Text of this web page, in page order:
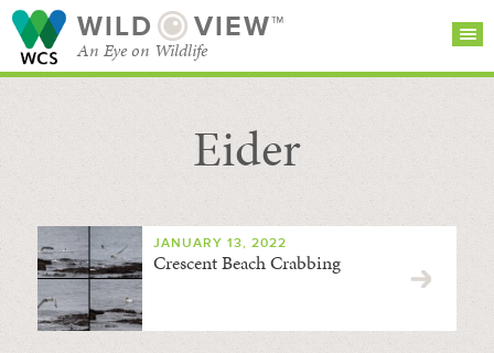
WILD VIEW™
An Eye on Wildlife
SEARCH FOR STORIES
BROWSE
CATEGORIES
Eider
JANUARY 13, 2022
Crescent Beach Crabbing